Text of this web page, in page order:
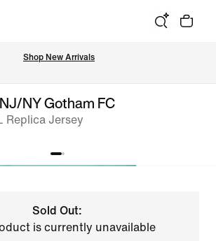
Shop New Arrivals
NY Gotham FC
Replica Jersey
Sold Out:
is currently unavailable